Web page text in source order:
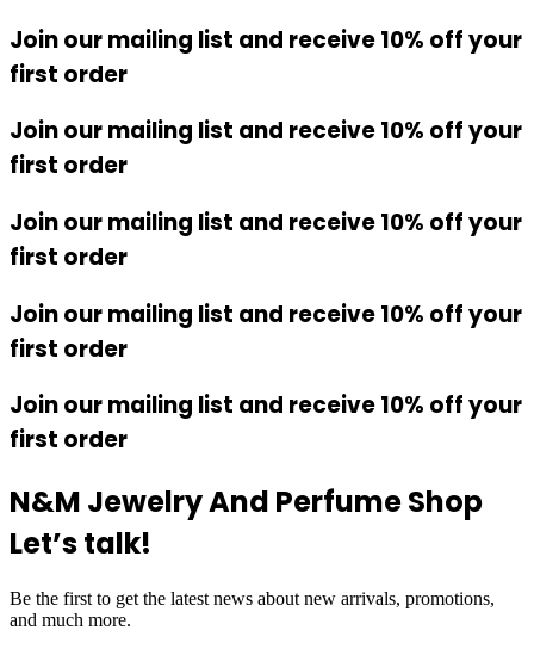
Join our mailing list and receive 10% off your
first order
Join our mailing list and receive 10% off your
first order
Join our mailing list and receive 10% off your
first order
Join our mailing list and receive 10% off your
first order
Join our mailing list and receive 10% off your
first order
N&M Jewelry And Perfume Shop
Let’s talk!
Be the first to get the latest news about new arrivals, promotions,
and much more.